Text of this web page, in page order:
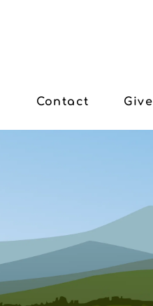
Contact Give